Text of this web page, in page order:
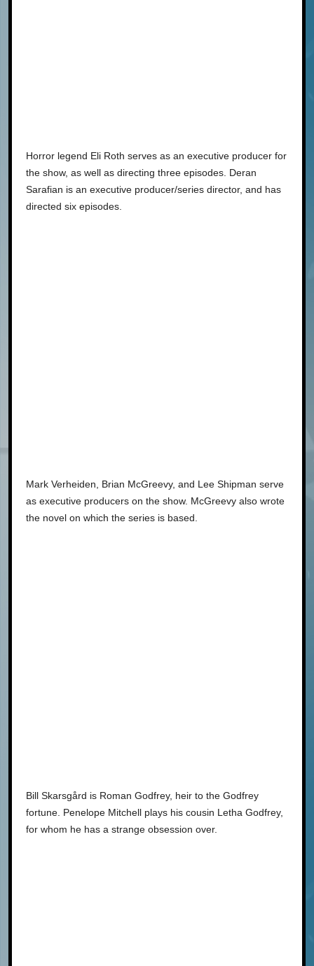
Horror legend Eli Roth serves as an executive producer for
the show, as well as directing three episodes. Deran
Sarafian is an executive producer/series director, and has
directed six episodes.
Mark Verheiden, Brian McGreevy, and Lee Shipman serve
as executive producers on the show. McGreevy also wrote
the novel on which the series is based.
Bill Skarsgård is Roman Godfrey, heir to the Godfrey
fortune. Penelope Mitchell plays his cousin Letha Godfrey,
for whom he has a strange obsession over.